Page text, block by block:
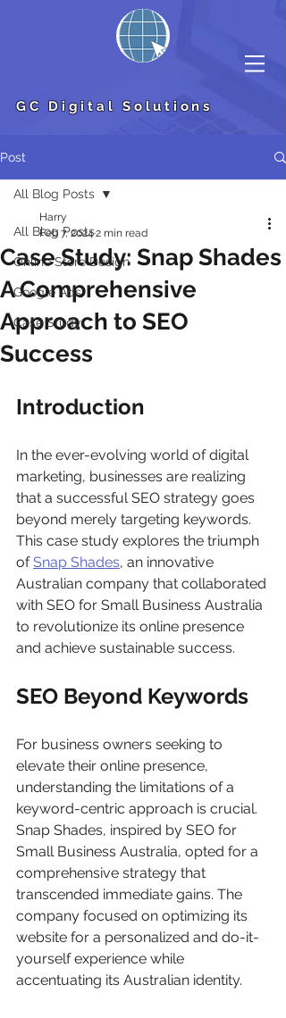
GC Digital Solutions
Post
All Blog Posts
Online Store Design
Google Ads
Case Study
All Blog Posts
Case Study: Snap Shades
A Comprehensive
Approach to SEO
Success
Harry
Feb 7, 20242 min read
Introduction
In the ever-evolving world of digital
marketing, businesses are realizing
that a successful SEO strategy goes
beyond merely targeting keywords.
This case study explores the triumph
of Snap Shades, an innovative
Australian company that collaborated
with SEO for Small Business Australia
to revolutionize its online presence
and achieve sustainable success.
SEO Beyond Keywords
For business owners seeking to
elevate their online presence,
understanding the limitations of a
keyword-centric approach is crucial.
Snap Shades, inspired by SEO for
Small Business Australia, opted for a
comprehensive strategy that
transcended immediate gains. The
company focused on optimizing its
website for a personalized and do-it-
yourself experience while
accentuating its Australian identity.